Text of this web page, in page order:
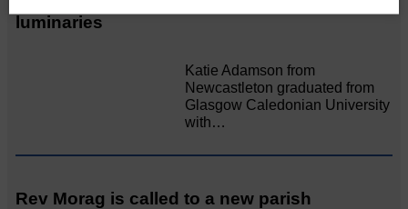
luminaries
Katie Adamson from
Newcastleton graduated from
Glasgow Caledonian University
with…
Rev Morag is called to a new parish